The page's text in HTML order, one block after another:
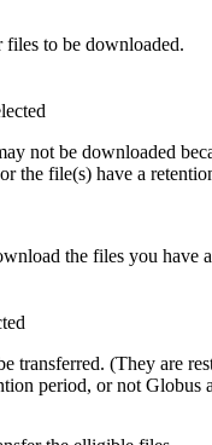
files to be downloaded.
not be downloaded
the file(s) have a
the files you have
transferred. (They are
period, or not Globus